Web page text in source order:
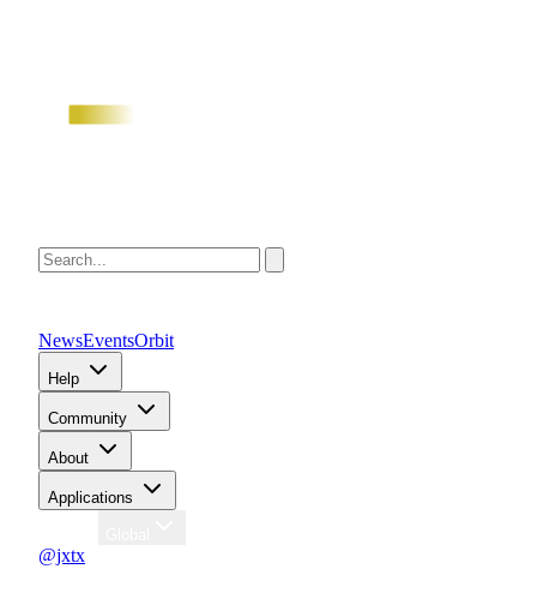
NewsEventsOrbit
Help
Community
About
Applications
@jxtx